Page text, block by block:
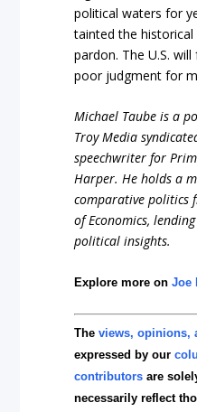
political waters for
tainted the
pardon. The U.S.
poor judgment for
Michael Taube is a
Troy Media
speechwriter for
Harper. He holds a
comparative politics
of Economics,
political insights.
Explore more onJoe
Theviews, opinions,
expressed by our
contributors are
necessarily reflect